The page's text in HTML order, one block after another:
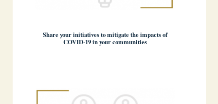
Share your initiatives to mitigate the impacts of
COVID-19 in your communities